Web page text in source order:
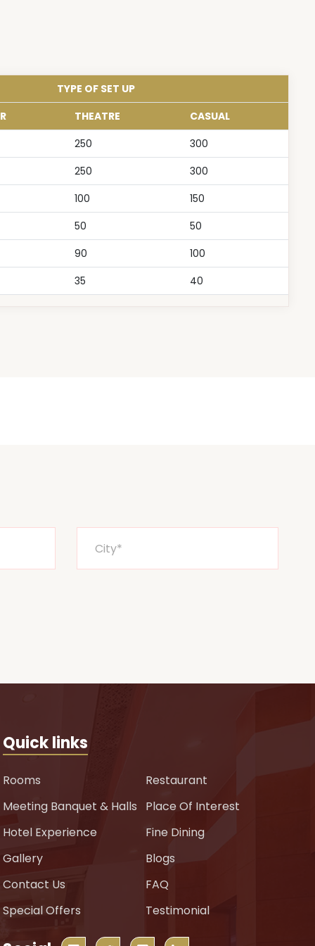
TYPE OF SET UP
THEATRE
CASUAL
250
300
250
300
100
150
50
50
90
100
35
40
Quick links
Rooms
Restaurant
Meeting Banquet & Halls
Place Of Interest
Hotel Experience
Fine Dining
Gallery
Blogs
Contact Us
FAQ
Special Offers
Testimonial